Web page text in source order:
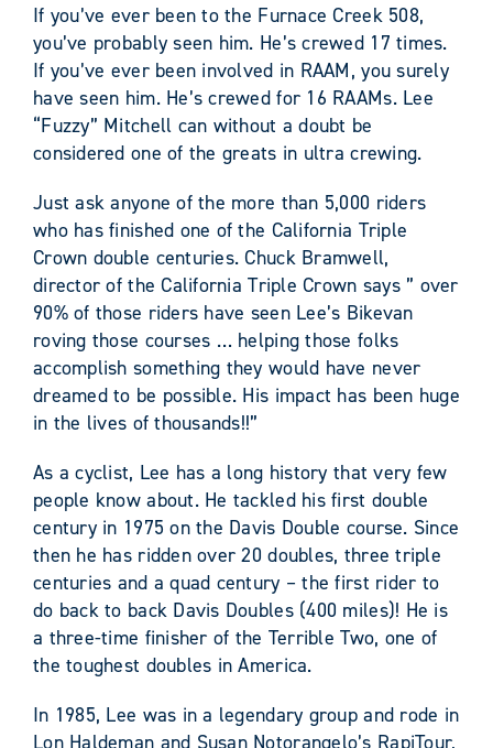
If you’ve ever been to the Furnace Creek 508,
you’ve probably seen him. He’s crewed 17 times.
If you’ve ever been involved in RAAM, you surely
have seen him. He’s crewed for 16 RAAMs. Lee
“Fuzzy” Mitchell can without a doubt be
considered one of the greats in ultra crewing.
Just ask anyone of the more than 5,000 riders
who has finished one of the California Triple
Crown double centuries. Chuck Bramwell,
director of the California Triple Crown says ” over
90% of those riders have seen Lee’s Bikevan
roving those courses … helping those folks
accomplish something they would have never
dreamed to be possible. His impact has been huge
in the lives of thousands!!”
As a cyclist, Lee has a long history that very few
people know about. He tackled his first double
century in 1975 on the Davis Double course. Since
then he has ridden over 20 doubles, three triple
centuries and a quad century – the first rider to
do back to back Davis Doubles (400 miles)! He is
a three-time finisher of the Terrible Two, one of
the toughest doubles in America.
In 1985, Lee was in a legendary group and rode in
Lon Haldeman and Susan Notorangelo’s RapiTour,